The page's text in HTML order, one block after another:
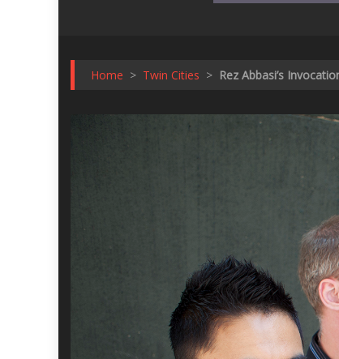
Home > Twin Cities > Rez Abbasi’s